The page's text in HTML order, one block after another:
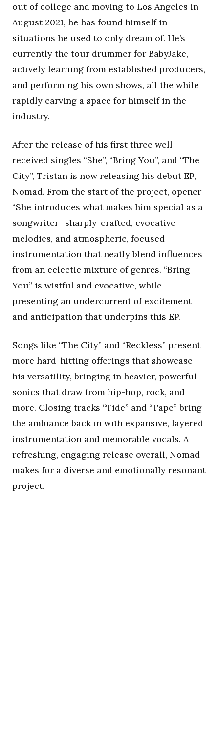
out of college and moving to Los Angeles in
August 2021, he has found himself in
situations he used to only dream of. He’s
currently the tour drummer for BabyJake,
actively learning from established producers,
and performing his own shows, all the while
rapidly carving a space for himself in the
industry.
After the release of his first three well-
received singles “She”, “Bring You”, and “The
City”, Tristan is now releasing his debut EP,
Nomad. From the start of the project, opener
“She introduces what makes him special as a
songwriter- sharply-crafted, evocative
melodies, and atmospheric, focused
instrumentation that neatly blend influences
from an eclectic mixture of genres. “Bring
You” is wistful and evocative, while
presenting an undercurrent of excitement
and anticipation that underpins this EP.
Songs like “The City” and “Reckless” present
more hard-hitting offerings that showcase
his versatility, bringing in heavier, powerful
sonics that draw from hip-hop, rock, and
more. Closing tracks “Tide” and “Tape” bring
the ambiance back in with expansive, layered
instrumentation and memorable vocals. A
refreshing, engaging release overall, Nomad
makes for a diverse and emotionally resonant
project.